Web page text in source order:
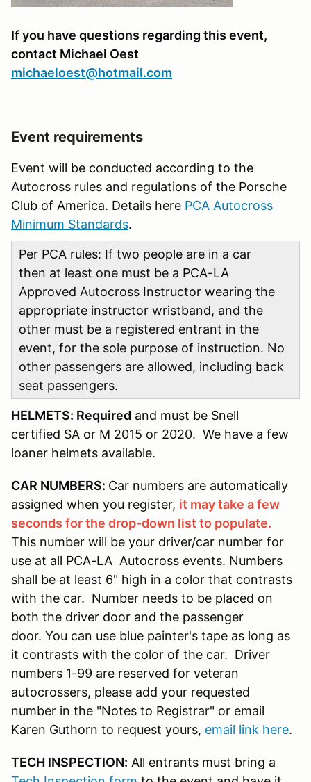
If you have questions regarding this event,
contact Michael Oest
michaeloest@hotmail.com
Event requirements
Event will be conducted according to the
Autocross rules and regulations of the Porsche
Club of America. Details here PCA Autocross
Minimum Standards.
Per PCA rules: If two people are in a car
then at least one must be a PCA-LA
Approved Autocross Instructor wearing the
appropriate instructor wristband, and the
other must be a registered entrant in the
event, for the sole purpose of instruction. No
other passengers are allowed, including back
seat passengers.
HELMETS: Required and must be Snell
certified SA or M 2015 or 2020. We have a few
loaner helmets available.
CAR NUMBERS: Car numbers are automatically
assigned when you register, it may take a few
seconds for the drop-down list to populate.
This number will be your driver/car number for
use at all PCA-LA Autocross events. Numbers
shall be at least 6" high in a color that contrasts
with the car. Number needs to be placed on
both the driver door and the passenger
door. You can use blue painter's tape as long as
it contrasts with the color of the car. Driver
numbers 1-99 are reserved for veteran
autocrossers, please add your requested
number in the "Notes to Registrar" or email
Karen Guthorn to request yours, email link here.
TECH INSPECTION: All entrants must bring a